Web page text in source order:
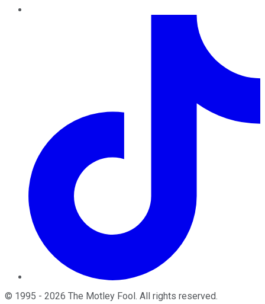
© 1995 - 2026 The Motley Fool. All rights reserved.